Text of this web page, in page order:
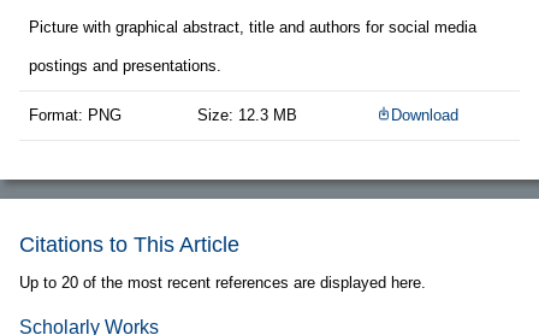
Picture with graphical abstract, title and authors for social media
postings and presentations.
Format: PNG Size: 12.3 MB Download
Citations to This Article
Up to 20 of the most recent references are displayed here.
Scholarly Works